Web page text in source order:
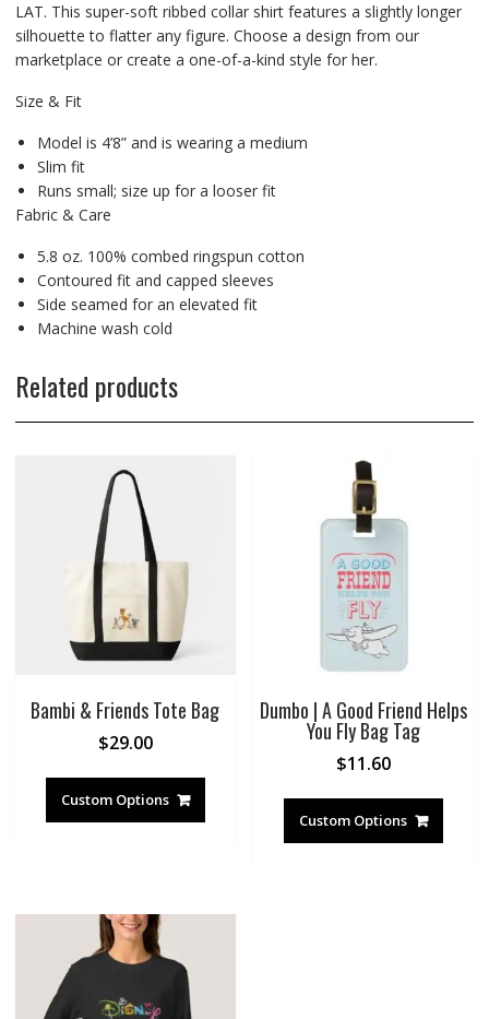
LAT. This super-soft ribbed collar shirt features a slightly longer
silhouette to flatter any figure. Choose a design from our
marketplace or create a one-of-a-kind style for her.
Size & Fit
Model is 4’8” and is wearing a medium
Slim fit
Runs small; size up for a looser fit
Fabric & Care
5.8 oz. 100% combed ringspun cotton
Contoured fit and capped sleeves
Side seamed for an elevated fit
Machine wash cold
Related products
Bambi & Friends Tote Bag
$29.00
Custom Options
Dumbo | A Good Friend Helps
You Fly Bag Tag
$11.60
Custom Options